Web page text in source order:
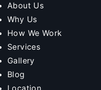
About Us
Why Us
How We Work
Services
Gallery
Blog